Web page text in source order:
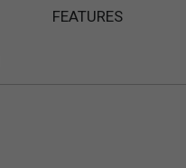
FEATURES